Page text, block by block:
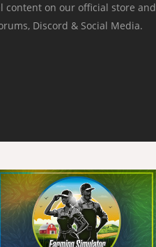
content on our official store and
Discord & Social Media.